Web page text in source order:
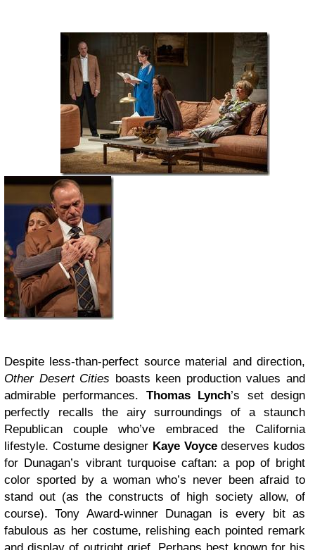
Despite less-than-perfect source material and direction,
Other Desert Cities boasts keen production values and
admirable performances. Thomas Lynch’s set design
perfectly recalls the airy surroundings of a staunch
Republican couple who’ve embraced the California
lifestyle. Costume designer Kaye Voycedeserves kudos
for Dunagan’s vibrant turquoise caftan: a pop of bright
color sported by a woman who’s never been afraid to
stand out (as the constructs of high society allow, of
course). Tony Award-winner Dunagan is every bit as
fabulous as her costume, relishing each pointed remark
and display of outright grief. Perhaps best known for his